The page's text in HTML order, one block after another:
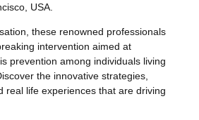
USA.
these renowned professionals
intervention aimed at
prevention among individuals living
the innovative strategies,
real life experiences that are driving